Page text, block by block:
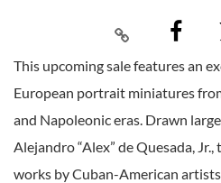
This upcoming sale features an
European portrait miniatures
and Napoleonic eras. Drawn
Alejandro “Alex” de Quesada,
works by Cuban-American